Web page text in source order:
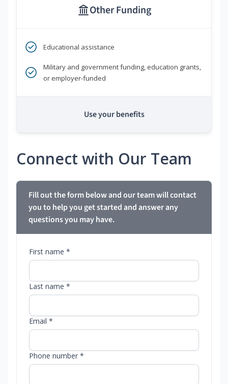
Other Funding
Educational assistance
Military and government funding, education grants,
or employer-funded
Use your benefits
Connect with Our Team
Fill out the form below and our team will contact
you to help you get started and answer any
questions you may have.
First name *
Last name *
Email *
Phone number *